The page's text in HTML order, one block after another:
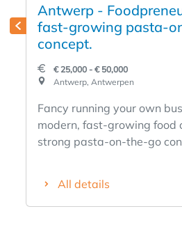
Antwerp -
fast-growing pasta-
concept.
€ 25,000 - € 50,000
Antwerp, Antwerpen
Fancy running your own
modern, fast-growing food
strong pasta-on-the-go
dares to build. ✅ A fast-casual concept that
has already proven itself
All details